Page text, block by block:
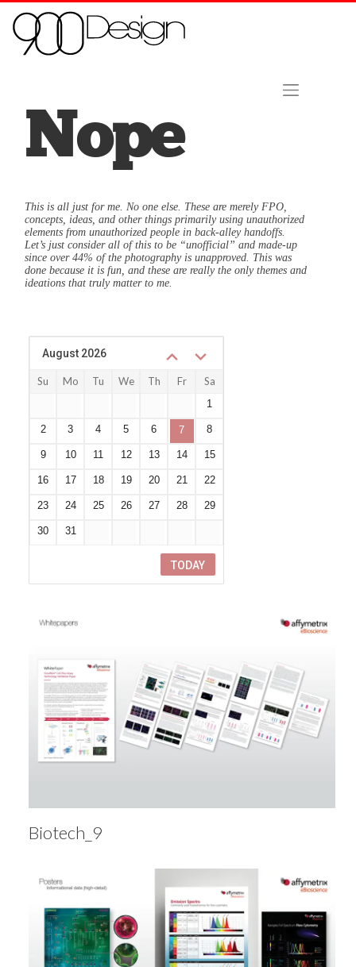
Skip to content
Home
About Us
Contact
Nope
This is all just for me. No one else. These are merely FPO,
concepts, ideas, and other things primarily using unauthorized
elements from unauthorized people in back-alley handoffs.
Let’s just consider all of this to be “unofficial” and made-up
since over 44% of the photography is unapproved. This was
done because it is fun, and these are really the only themes and
ideations that truly matter to me.
August 2026
Su Mo Tu We Th Fr Sa
1
2 3 4 5 6 7 8
9 10 11 12 13 14 15
16 17 18 19 20 21 22
23 24 25 26 27 28 29
30 31
TODAY
Biotech_9